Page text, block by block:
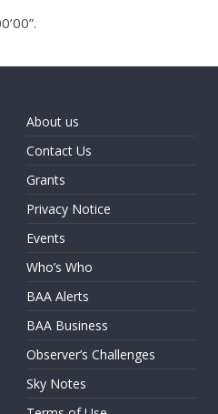
About us
Contact Us
Grants
Privacy Notice
Events
Who’s Who
BAA Alerts
BAA Business
Observer’s Challenges
Sky Notes